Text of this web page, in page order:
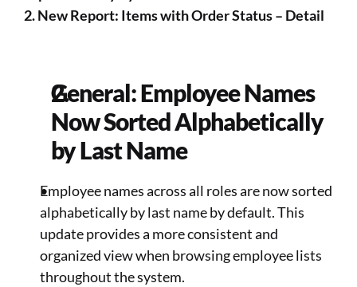
2. New Report: Items with Order Status – Detail
General: Employee Names
Now Sorted Alphabetically
by Last Name
Employee names across all roles are now sorted
alphabetically by last name by default. This
update provides a more consistent and
organized view when browsing employee lists
throughout the system.